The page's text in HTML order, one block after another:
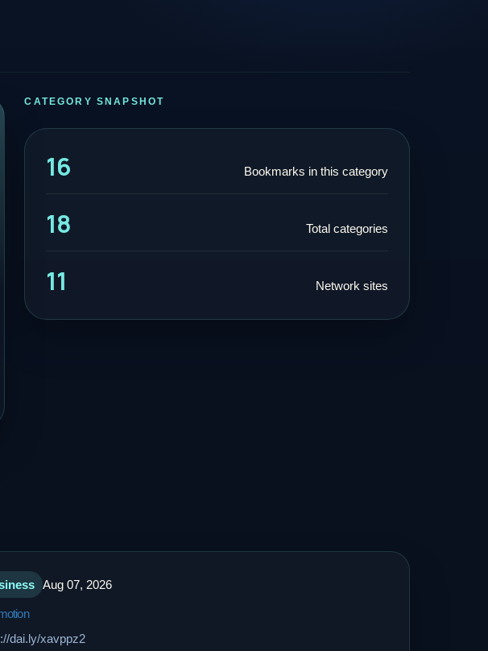
CATEGORY SNAPSHOT
16 Bookmarks in this category
18 Total categories
11 Network sites
Aug 07, 2026
dai.ly/xavppz2